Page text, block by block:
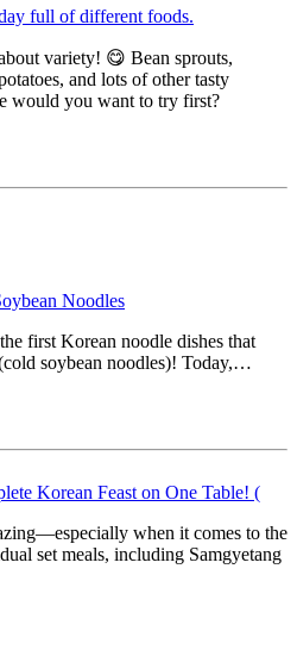
full of different foods.
variety! 😋 Bean sprouts,
and lots of other tasty
would you want to try first?
Noodles
first Korean noodle dishes that
soybean noodles)! Today,…
Korean Feast on One Table! (
when it comes to the
set meals, including Samgyetang